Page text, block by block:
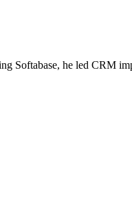
Softabase, he led CRM